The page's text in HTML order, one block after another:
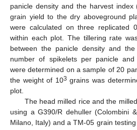
panicle density and the harvest
grain yield to the dry aboveground
were calculated on three replicated
within each plot. The tillering rate
between the panicle density and
number of spikelets per panicle
were determined on a sample of 20
the weight of 103 grains was
plot.
The head milled rice and the
using a G390/R dehuller (Colombini
Milano, Italy) and a TM-05 grain